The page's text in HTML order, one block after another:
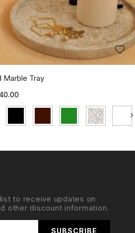
Marble Tray
›
to receive updates on
other discount information.